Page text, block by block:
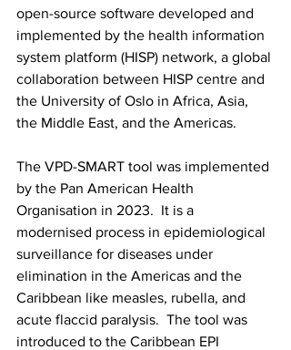
open-source software developed and
implemented by the health information
system platform (HISP) network, a global
collaboration between HISP centre and
the University of Oslo in Africa, Asia,
the Middle East, and the Americas.
The VPD-SMART tool was implemented
by the Pan American Health
Organisation in 2023.  It is a
modernised process in epidemiological
surveillance for diseases under
elimination in the Americas and the
Caribbean like measles, rubella, and
acute flaccid paralysis.  The tool was
introduced to the Caribbean EPI